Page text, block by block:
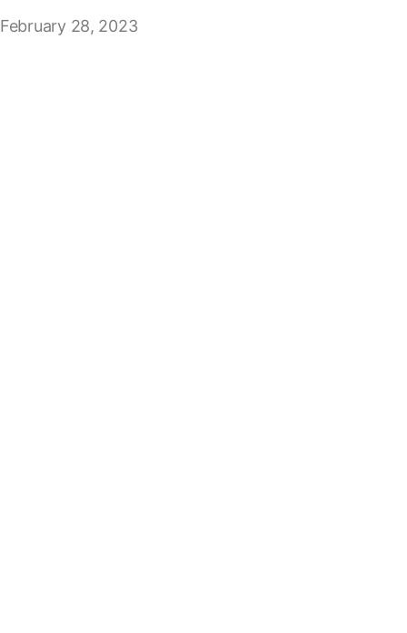
February 28, 2023